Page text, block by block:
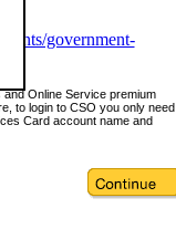
government-
Online Service premium
to login to CSO you only need
Card account name and